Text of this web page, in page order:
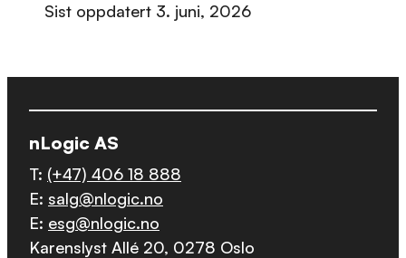
Sist oppdatert 3. juni, 2026
nLogic AS
T: (+47) 406 18 888
E: salg@nlogic.no
E: esg@nlogic.no
Karenslyst Allé 20, 0278 Oslo